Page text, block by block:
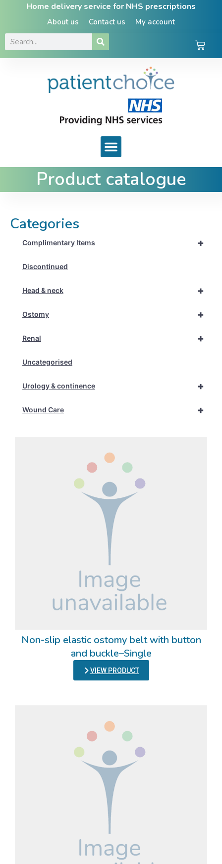
Home delivery service for NHS prescriptions
About us Contact us My account
Product catalogue
Categories
+
Complimentary Items
Discontinued
+
Head & neck
+
Ostomy
+
Renal
Uncategorised
+
Urology & continence
+
Wound Care
Non-slip elastic ostomy belt with button
and buckle–Single
VIEW PRODUCT